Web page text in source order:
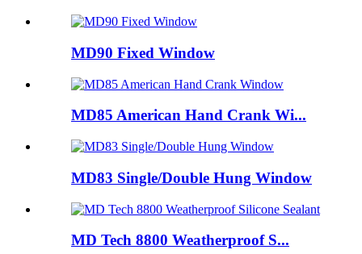
MD90 Fixed Window
MD85 American Hand Crank Wi...
MD83 Single/Double Hung Window
MD Tech 8800 Weatherproof S...